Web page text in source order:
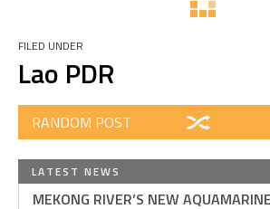
FILED UNDER
Lao PDR
RANDOM POST
LATEST NEWS
MEKONG RIVER’S NEW